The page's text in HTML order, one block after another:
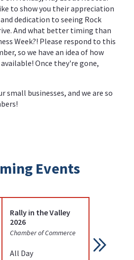
to show you their appreciation
dedication to seeing Rock
And what better timing than
Week?! Please respond to this
so we have an idea of how
Once they're gone,
small businesses, and we are so
Events
Rally in the Valley
2026
Chamber of Commerce
All Day